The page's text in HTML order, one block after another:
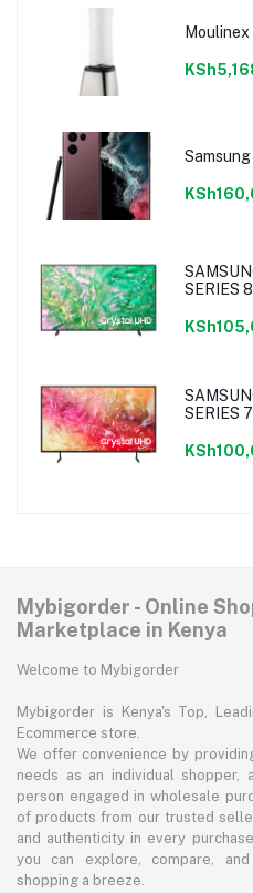
SERIES 8
SERIES 7
Mybigorder - Online
Marketplace in Kenya
Welcome to Mybigorder
Mybigorder is Kenya's Top,
Ecommerce store.
We offer convenience by
needs as an individual
person engaged in wholesale
of products from our trusted
and authenticity in every
you can explore, compare,
shopping a breeze.